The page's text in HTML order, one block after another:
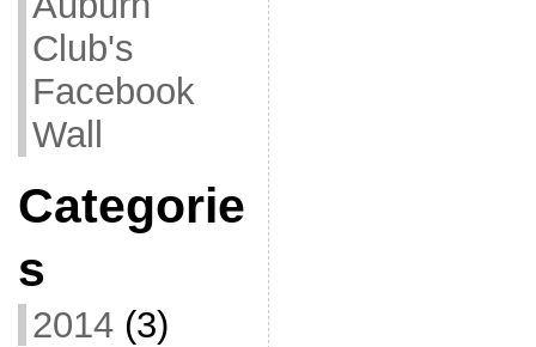
Club's
Facebook
Wall
Categorie
s
2014(3)